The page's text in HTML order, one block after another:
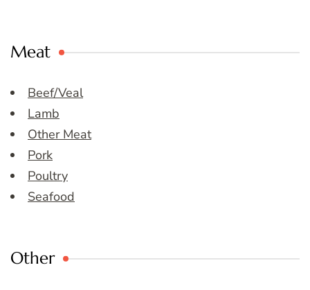
Meat
Beef/Veal
Lamb
Other Meat
Pork
Poultry
Seafood
Other